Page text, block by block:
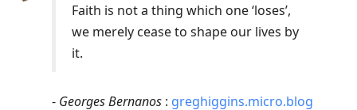
Faith is not a thing which one ‘loses’,
we merely cease to shape our lives by
it.
- Georges Bernanos : greghiggins.micro.blog